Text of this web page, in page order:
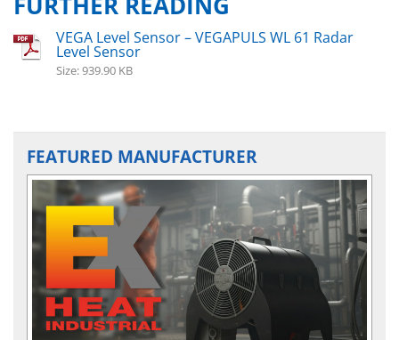
VEGA Level Sensor – VEGAPULS WL 61 Radar
Level Sensor
Size: 939.90 KB
FEATURED MANUFACTURER